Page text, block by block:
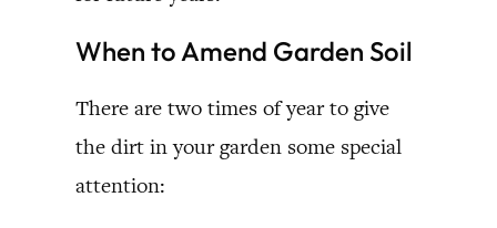
When to Amend Garden Soil
There are two times of year to give
the dirt in your garden some special
attention: